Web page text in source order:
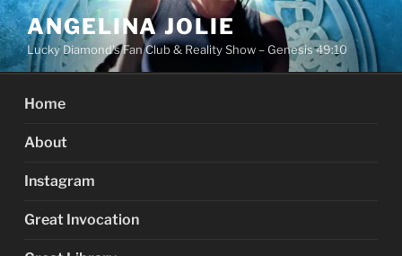
Skip
to
content
ANGELINA JOLIE
Lucky Diamond's Fan Club & Reality Show – Genesis 49:10
Home
About
Instagram
Great Invocation